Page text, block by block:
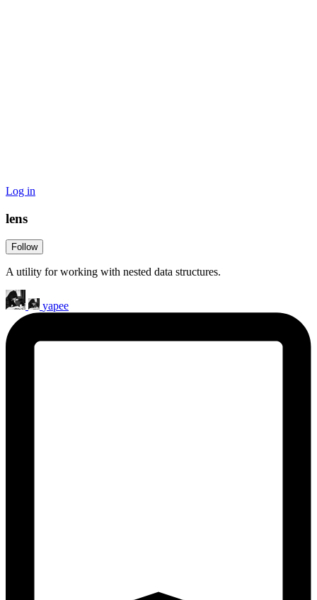
Log in
lens
Follow
A utility for working with nested data structures.
yapee